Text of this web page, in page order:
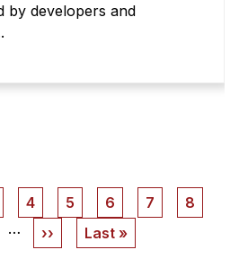
by developers and
Page
4 Page
5 Page
6 Page
7 Page
8
…
Next
››
Last
Last »